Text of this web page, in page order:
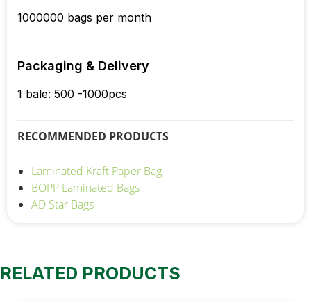
1000000 bags per month
Packaging & Delivery
1 bale: 500 -1000pcs
RECOMMENDED PRODUCTS
Laminated Kraft Paper Bag
BOPP Laminated Bags
AD Star Bags
RELATED PRODUCTS